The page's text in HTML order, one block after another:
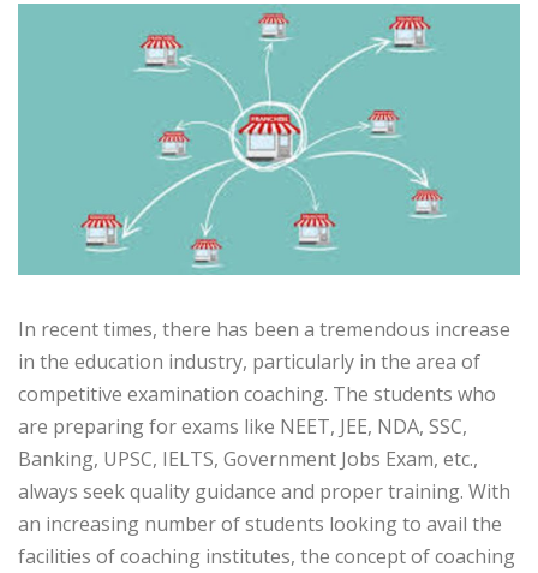
In recent times, there has been a tremendous increase
in the education industry, particularly in the area of
competitive examination coaching. The students who
are preparing for exams like NEET, JEE, NDA, SSC,
Banking, UPSC, IELTS, Government Jobs Exam, etc.,
always seek quality guidance and proper training. With
an increasing number of students looking to avail the
facilities of coaching institutes, the concept of coaching